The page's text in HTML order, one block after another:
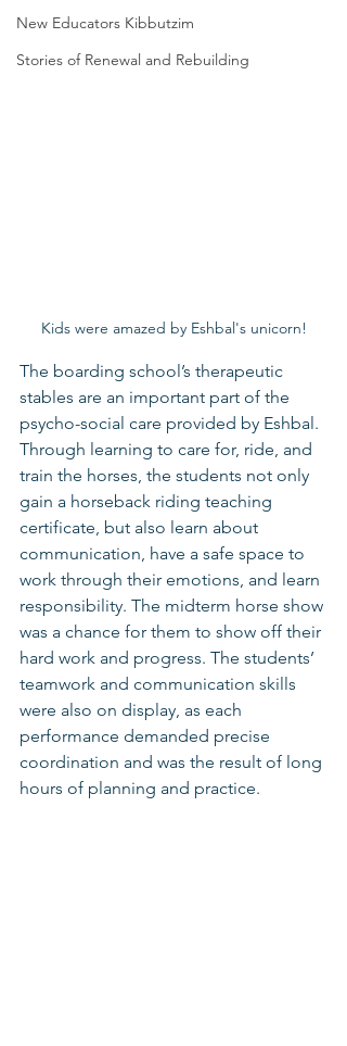
New Educators Kibbutzim
Stories of Renewal and Rebuilding
Kids were amazed by Eshbal's unicorn!
The boarding school’s therapeutic
stables are an important part of the
psycho-social care provided by Eshbal.
Through learning to care for, ride, and
train the horses, the students not only
gain a horseback riding teaching
certificate, but also learn about
communication, have a safe space to
work through their emotions, and learn
responsibility. The midterm horse show
was a chance for them to show off their
hard work and progress. The students’
teamwork and communication skills
were also on display, as each
performance demanded precise
coordination and was the result of long
hours of planning and practice.